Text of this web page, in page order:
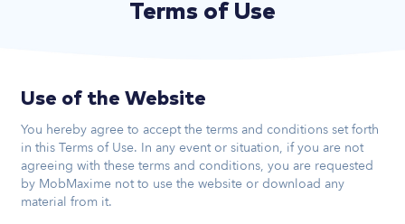
Terms of Use
Use of the Website
You hereby agree to accept the terms and conditions set forth
in this Terms of Use. In any event or situation, if you are not
agreeing with these terms and conditions, you are requested
by MobMaxime not to use the website or download any
material from it.